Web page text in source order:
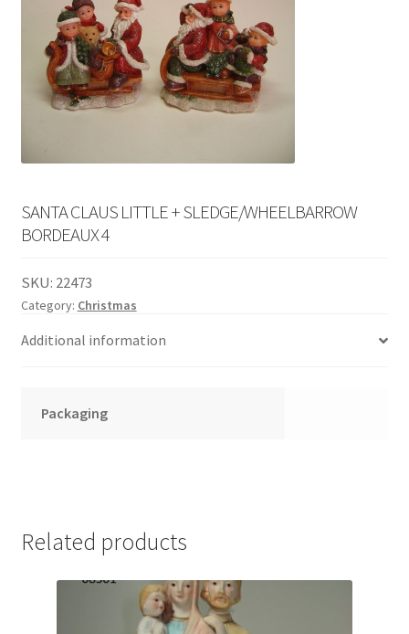
SANTA CLAUS LITTLE + SLEDGE/WHEELBARROW
BORDEAUX 4
SKU: 22473
Category: Christmas
Additional information
Packaging
Related products